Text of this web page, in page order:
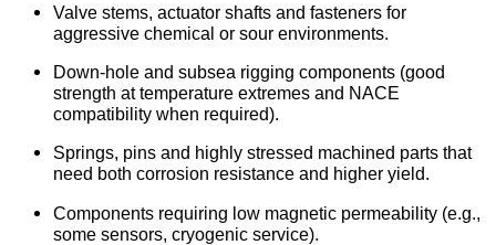
Valve stems, actuator shafts and fasteners for
aggressive chemical or sour environments.
Down-hole and subsea rigging components (good
strength at temperature extremes and NACE
compatibility when required).
Springs, pins and highly stressed machined parts that
need both corrosion resistance and higher yield.
Components requiring low magnetic permeability (e.g.,
some sensors, cryogenic service).